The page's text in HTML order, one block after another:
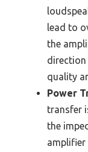
lead to
the
direction
quality
Power
transfer
the
amplifier